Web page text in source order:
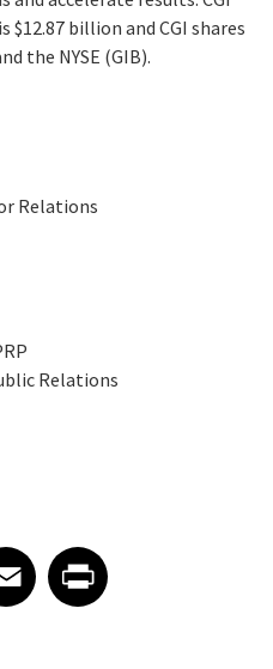
$12.87 billion and CGI shares
the NYSE (GIB).
Relations
Relations
article on Email
EmailShare article on Print